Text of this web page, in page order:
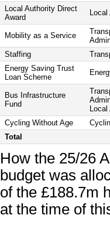
Local Authority Direct
Award
Mobility as a Service
Staffing
Energy Saving Trust
Loan Scheme
Bus Infrastructure
Fund
Cycling Without Age
Total
How the 25/26
budget was
of the £188.7m
at the time of